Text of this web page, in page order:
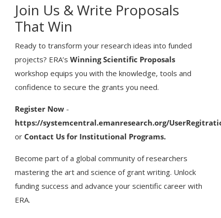
Join Us & Write Proposals
That Win
Ready to transform your research ideas into funded
projects? ERA’s Winning Scientific Proposals
workshop equips you with the knowledge, tools and
confidence to secure the grants you need.
Register Now -
https://systemcentral.emanresearch.org/
or Contact Us for Institutional Programs.
Become part of a global community of researchers
mastering the art and science of grant writing. Unlock
funding success and advance your scientific career with
ERA.